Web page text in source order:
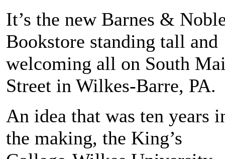
It’s the new Barnes &
Bookstore standing tall and
welcoming all on South
Street in Wilkes-Barre, PA.
An idea that was ten years
the making, the King’s